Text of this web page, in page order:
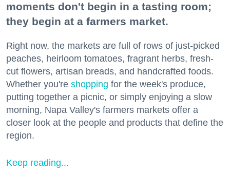
moments don't begin in a tasting room;
they begin at a farmers market.
Right now, the markets are full of rows of just-picked
peaches, heirloom tomatoes, fragrant herbs, fresh-
cut flowers, artisan breads, and handcrafted foods.
Whether you're shopping for the week's produce,
putting together a picnic, or simply enjoying a slow
morning, Napa Valley's farmers markets offer a
closer look at the people and products that define the
region.
Keep reading...